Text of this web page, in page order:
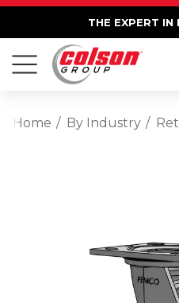
THE EXPERT IN
Home By Industry